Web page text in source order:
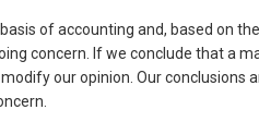
of accounting and, based on
concern. If we conclude that a
our opinion. Our